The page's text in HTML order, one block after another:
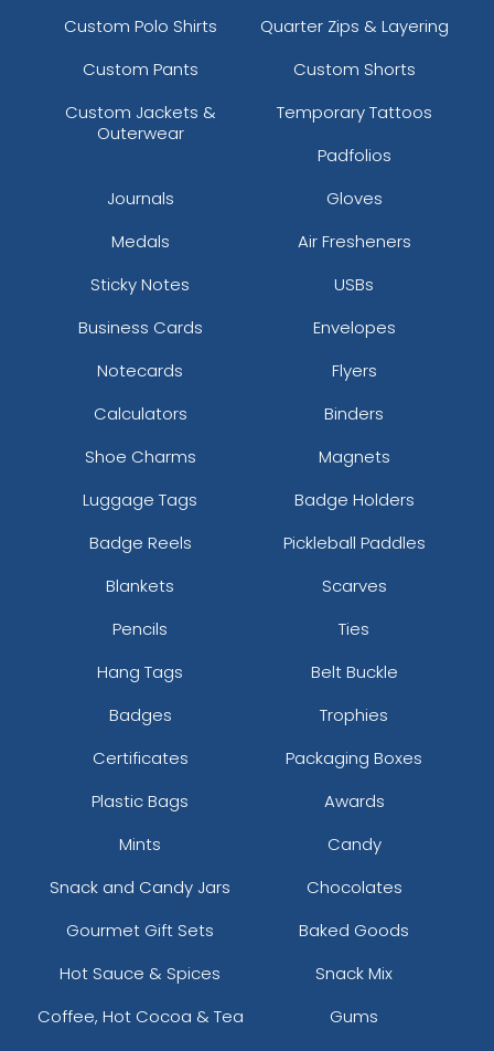
Custom Polo Shirts
Quarter Zips & Layering
Custom Pants
Custom Shorts
Custom Jackets &
Outerwear
Temporary Tattoos
Padfolios
Journals
Gloves
Medals
Air Fresheners
Sticky Notes
USBs
Business Cards
Envelopes
Notecards
Flyers
Calculators
Binders
Shoe Charms
Magnets
Luggage Tags
Badge Holders
Badge Reels
Pickleball Paddles
Blankets
Scarves
Pencils
Ties
Hang Tags
Belt Buckle
Badges
Trophies
Certificates
Packaging Boxes
Plastic Bags
Awards
Mints
Candy
Snack and Candy Jars
Chocolates
Gourmet Gift Sets
Baked Goods
Hot Sauce & Spices
Snack Mix
Coffee, Hot Cocoa & Tea
Gums